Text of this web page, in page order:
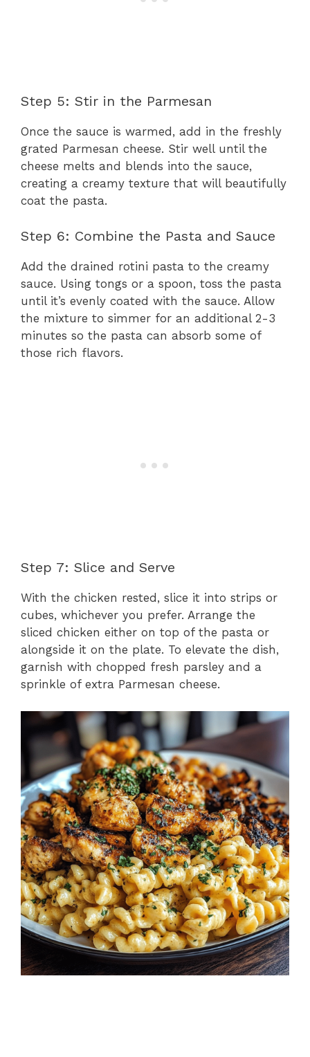
Step 5: Stir in the Parmesan
Once the sauce is warmed, add in the freshly
grated Parmesan cheese. Stir well until the
cheese melts and blends into the sauce,
creating a creamy texture that will beautifully
coat the pasta.
Step 6: Combine the Pasta and Sauce
Add the drained rotini pasta to the creamy
sauce. Using tongs or a spoon, toss the pasta
until it’s evenly coated with the sauce. Allow
the mixture to simmer for an additional 2-3
minutes so the pasta can absorb some of
those rich flavors.
Step 7: Slice and Serve
With the chicken rested, slice it into strips or
cubes, whichever you prefer. Arrange the
sliced chicken either on top of the pasta or
alongside it on the plate. To elevate the dish,
garnish with chopped fresh parsley and a
sprinkle of extra Parmesan cheese.